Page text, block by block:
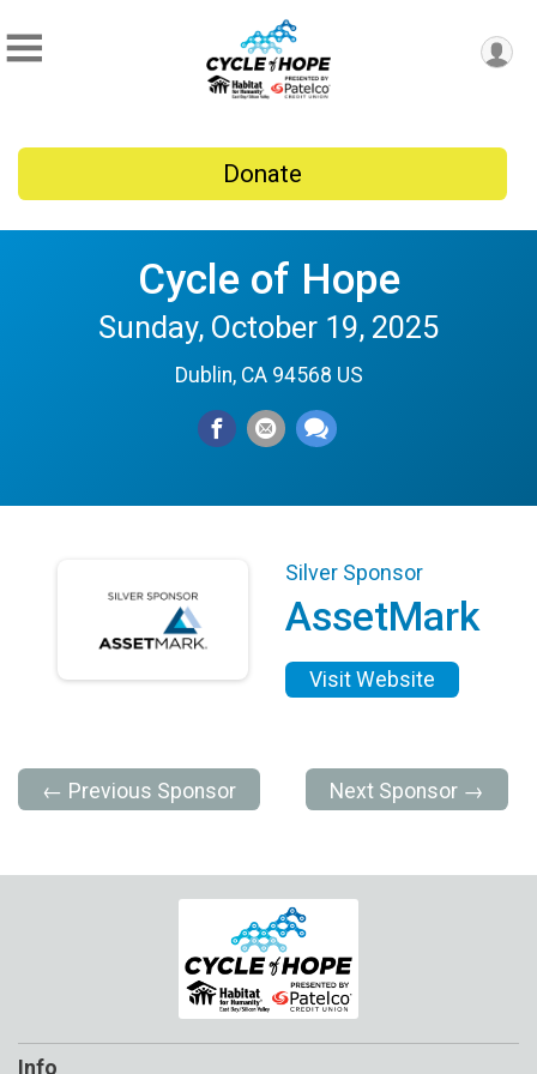
Donate
Cycle of Hope
Sunday, October 19, 2025
Dublin, CA 94568 US
Silver Sponsor
AssetMark
Visit Website
← Previous Sponsor Next Sponsor →
Info